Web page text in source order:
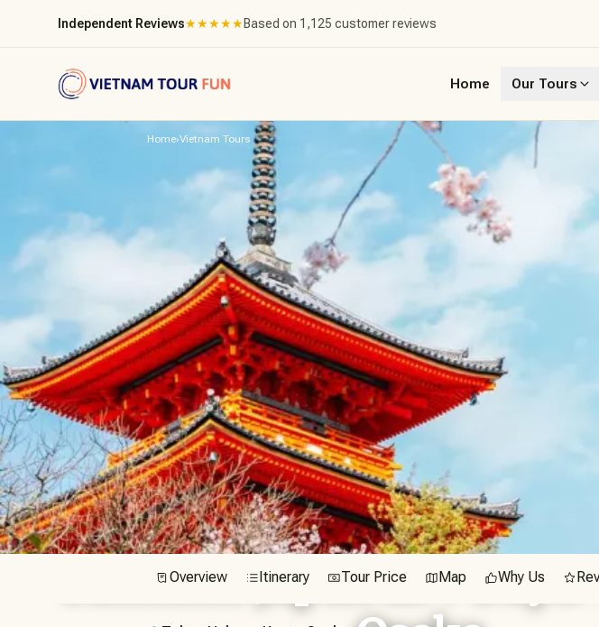
Independent Reviews★★★★★Based on 1,125 customer reviews
Home Our Tours
Home›Vietnam Tours
Timeless Japan in 7 Days:
Overview Itinerary Tour Price Map Why Us